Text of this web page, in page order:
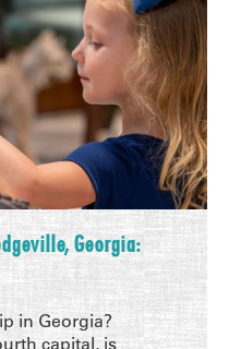
Georgia:
in Georgia?
capital, is